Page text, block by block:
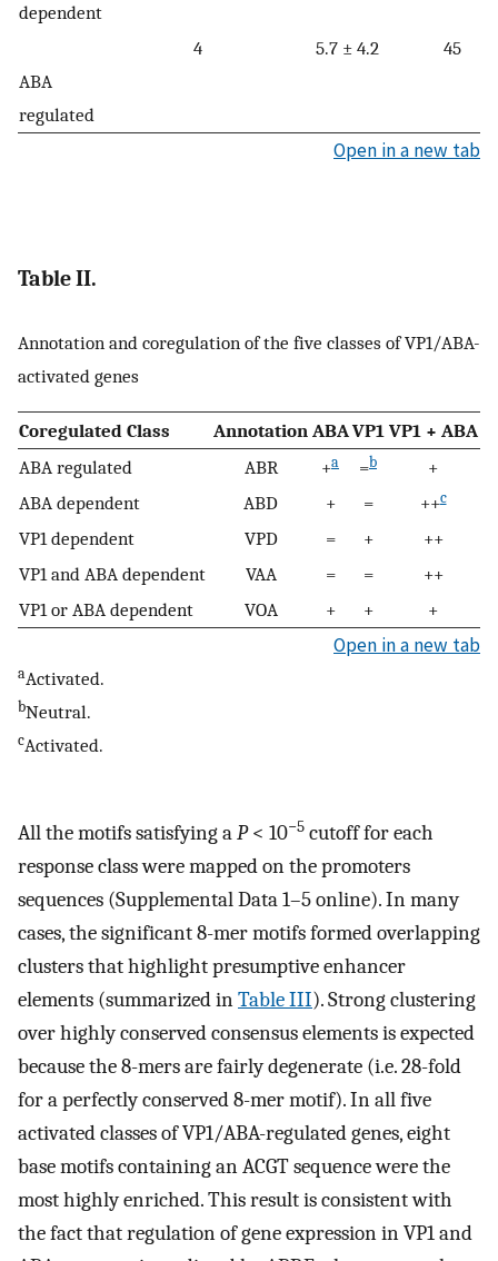
dependent
ABA
regulated
4 5.7 ± 4.2 45
Open in a new tab
Table II.
Annotation and coregulation of the five classes of VP1/ABA-
activated genes
Coregulated Class Annotation ABAVP1 VP1 + ABA
ABA regulated
ABR +a =b
+
ABA dependent
ABD + = ++c
VP1 dependent VPD = +
++
VP1 and ABA dependent
VAA = =
++
VP1 or ABA dependent
VOA + + +
Open in a new tab
aActivated.
bNeutral.
cActivated.
All the motifs satisfying aP< 10−5 cutoff for each
response class were mapped on the promoters
sequences (Supplemental Data 1–5 online). In many
cases, the significant 8-mer motifs formed overlapping
clusters that highlight presumptive enhancer
elements (summarized inTable III). Strong clustering
over highly conserved consensus elements is expected
because the 8-mers are fairly degenerate (i.e. 28-fold
for a perfectly conserved 8-mer motif). In all five
activated classes of VP1/ABA-regulated genes, eight
base motifs containing an ACGT sequence were the
most highly enriched. This result is consistent with
the fact that regulation of gene expression in VP1 and